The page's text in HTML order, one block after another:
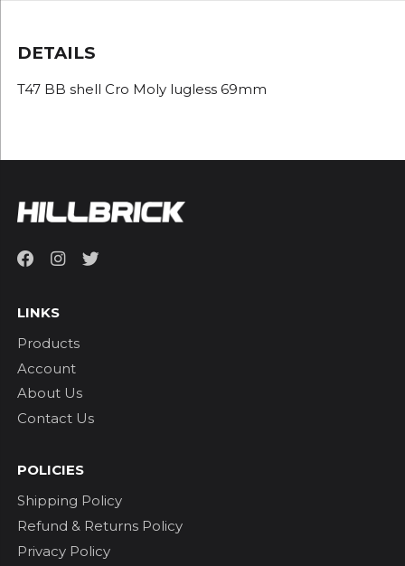
DETAILS
T47 BB shell Cro Moly lugless 69mm
LINKS
Products
Account
About Us
Contact Us
POLICIES
Shipping Policy
Refund & Returns Policy
Privacy Policy